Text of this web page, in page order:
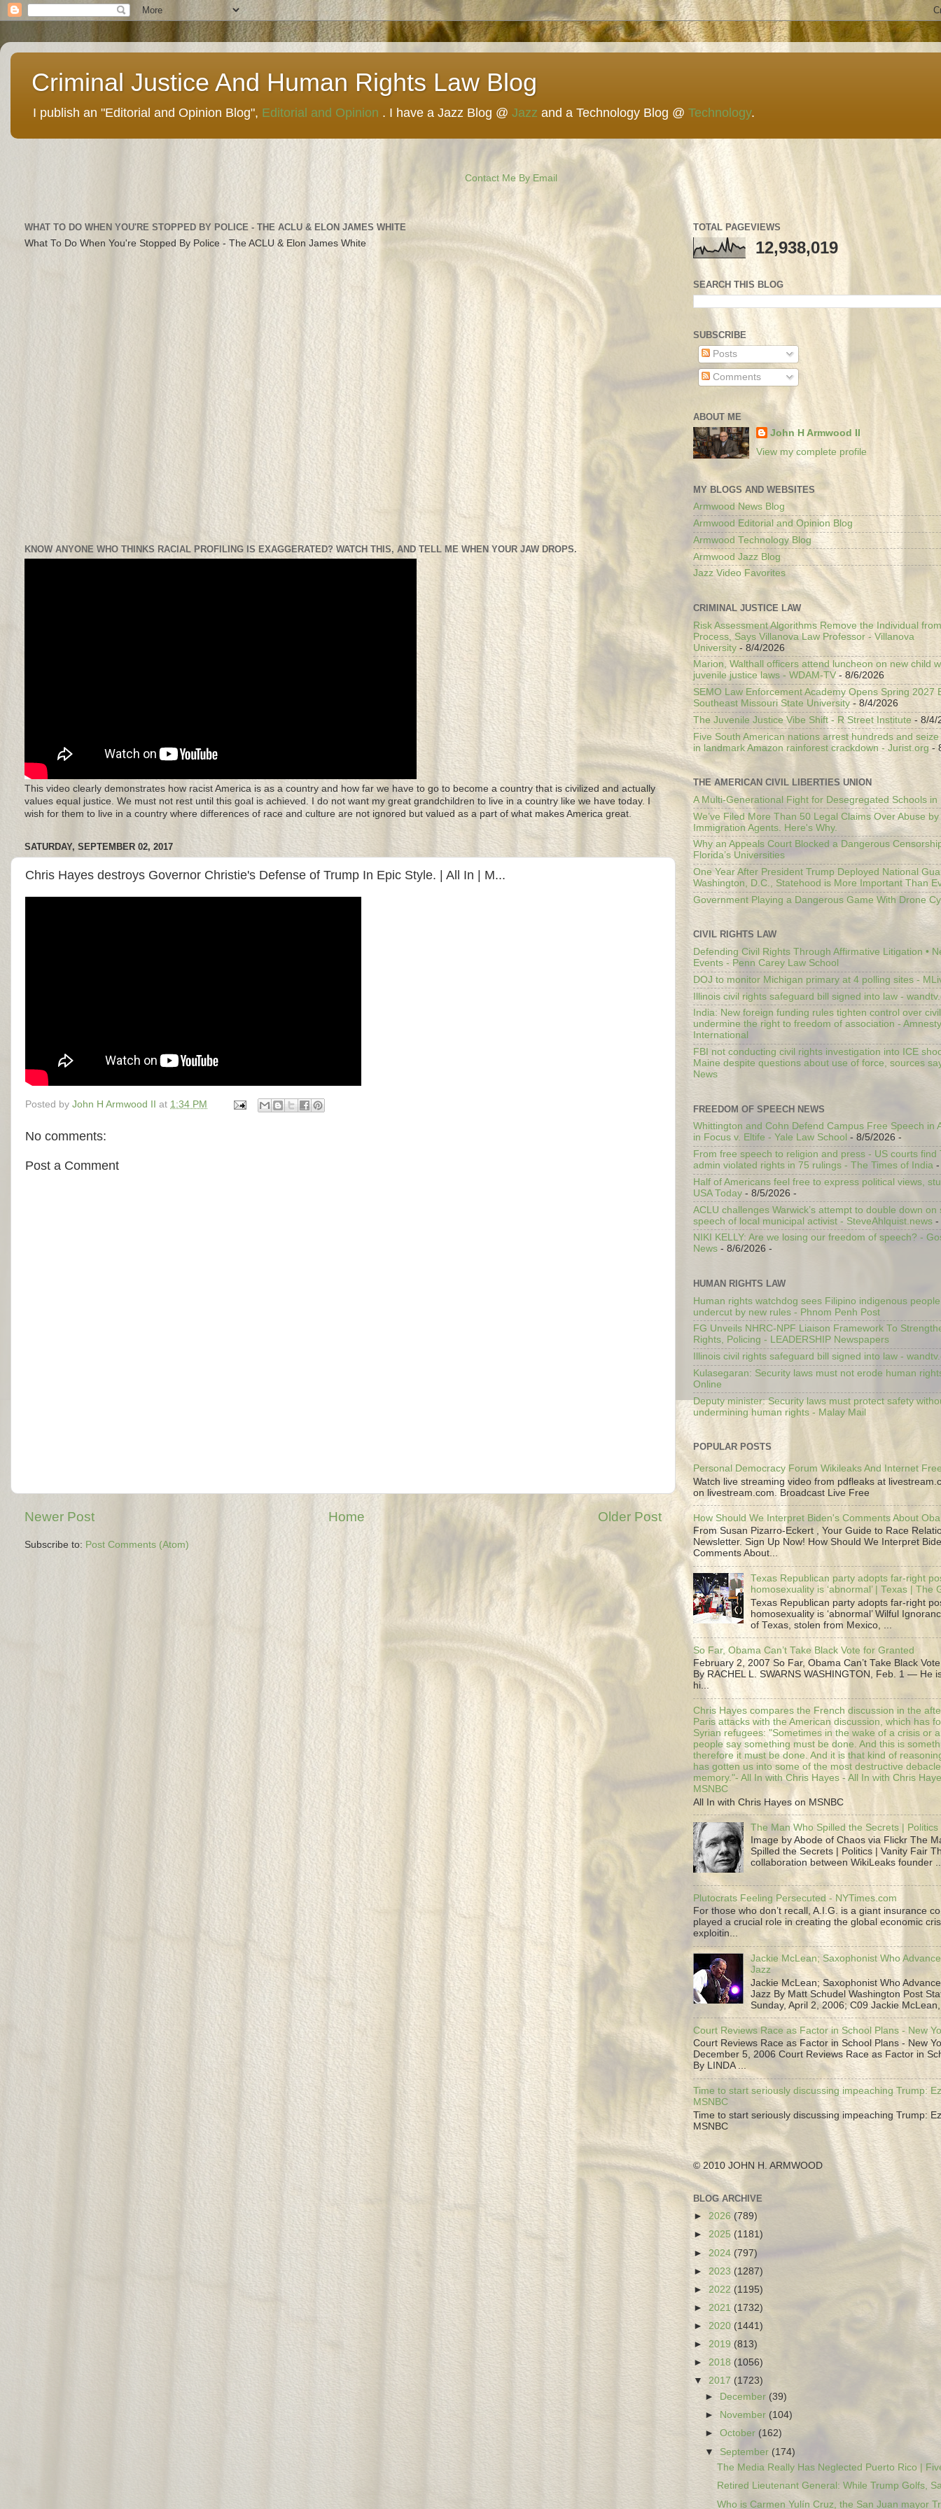
Criminal Justice And Human Rights Law Blog
I publish an "Editorial and Opinion Blog", Editorial and Opinion . I have a Jazz Blog @ Jazz and a Technology Blog @ Technology.
Contact Me By Email
WHAT TO DO WHEN YOU'RE STOPPED BY POLICE - THE ACLU & ELON JAMES WHITE
What To Do When You're Stopped By Police - The ACLU & Elon James White
KNOW ANYONE WHO THINKS RACIAL PROFILING IS EXAGGERATED? WATCH THIS, AND TELL ME WHEN YOUR JAW DROPS.
This video clearly demonstrates how racist America is as a country and how far we have to go to become a country that is civilized and actually
values equal justice. We must not rest until this goal is achieved. I do not want my great grandchildren to live in a country like we have today. I
wish for them to live in a country where differences of race and culture are not ignored but valued as a part of what makes America great.
SATURDAY, SEPTEMBER 02, 2017
Chris Hayes destroys Governor Christie's Defense of Trump In Epic Style. | All In | M...
Posted by John H Armwood II at 1:34 PM
No comments:
Post a Comment
Newer Post Older Post
Home
Subscribe to: Post Comments (Atom)
TOTAL PAGEVIEWS
12,938,019
SEARCH THIS BLOG
SUBSCRIBE
Posts
Comments
ABOUT ME
John H Armwood II
View my complete profile
MY BLOGS AND WEBSITES
Armwood News Blog
Armwood Editorial and Opinion Blog
Armwood Technology Blog
Armwood Jazz Blog
Jazz Video Favorites
CRIMINAL JUSTICE LAW
Risk Assessment Algorithms Remove the Individual
Process, Says Villanova Law Professor - Villanova
University - 8/4/2026
Marion, Walthall officers attend luncheon on new child
juvenile justice laws - WDAM-TV - 8/6/2026
SEMO Law Enforcement Academy Opens Spring 2027
Southeast Missouri State University - 8/4/2026
The Juvenile Justice Vibe Shift - R Street Institute - 8/4/
Five South American nations arrest hundreds and
in landmark Amazon rainforest crackdown - Jurist.org -
THE AMERICAN CIVIL LIBERTIES UNION
A Multi-Generational Fight for Desegregated Schools in
We’ve Filed More Than 50 Legal Claims Over Abuse
Immigration Agents. Here's Why.
Why an Appeals Court Blocked a Dangerous
Florida’s Universities
One Year After President Trump Deployed National
Washington, D.C., Statehood is More Important Than
Government Playing a Dangerous Game With Drone
CIVIL RIGHTS LAW
Defending Civil Rights Through Affirmative Litigation •
Events - Penn Carey Law School
DOJ to monitor Michigan primary at 4 polling sites -
Illinois civil rights safeguard bill signed into law -
India: New foreign funding rules tighten control over
undermine the right to freedom of association - Amnesty
International
FBI not conducting civil rights investigation into ICE
Maine despite questions about use of force, sources
News
FREEDOM OF SPEECH NEWS
Whittington and Cohn Defend Campus Free Speech in
in Focus v. Eltife - Yale Law School - 8/5/2026 -
From free speech to religion and press - US courts find
admin violated rights in 75 rulings - The Times of India -
Half of Americans feel free to express political views,
USA Today - 8/5/2026 -
ACLU challenges Warwick’s attempt to double down on
speech of local municipal activist - SteveAhlquist.news -
NIKI KELLY: Are we losing our freedom of speech? -
News - 8/6/2026 -
HUMAN RIGHTS LAW
Human rights watchdog sees Filipino indigenous
undercut by new rules - Phnom Penh Post
FG Unveils NHRC-NPF Liaison Framework To
Rights, Policing - LEADERSHIP Newspapers
Illinois civil rights safeguard bill signed into law -
Kulasegaran: Security laws must not erode human
Online
Deputy minister: Security laws must protect safety
undermining human rights - Malay Mail
POPULAR POSTS
Personal Democracy Forum Wikileaks And Internet
Watch live streaming video from pdfleaks at
on livestream.com. Broadcast Live Free
How Should We Interpret Biden's Comments About
From Susan Pizarro-Eckert , Your Guide to Race
Newsletter. Sign Up Now! How Should We Interpret
Comments About...
Texas Republican party adopts far-right
homosexuality is ‘abnormal’ | Texas | The
Texas Republican party adopts far-right
homosexuality is ‘abnormal’ Wilful
of Texas, stolen from Mexico, ...
So Far, Obama Can’t Take Black Vote for Granted
February 2, 2007 So Far, Obama Can’t Take Black
By RACHEL L. SWARNS WASHINGTON, Feb. 1 — He
hi...
Chris Hayes compares the French discussion in the
Paris attacks with the American discussion, which has
Syrian refugees: "Sometimes in the wake of a crisis or
people say something must be done. And this is
therefore it must be done. And it is that kind of
has gotten us into some of the most destructive
memory."- All In with Chris Hayes - All In with Chris
MSNBC
All In with Chris Hayes on MSNBC
The Man Who Spilled the Secrets |
Image by Abode of Chaos via Flickr The
Spilled the Secrets | Politics | Vanity Fair
collaboration between WikiLeaks founder
Plutocrats Feeling Persecuted - NYTimes.com
For those who don’t recall, A.I.G. is a giant insurance
played a crucial role in creating the global economic
exploitin...
Jackie McLean; Saxophonist Who
Jazz
Jackie McLean; Saxophonist Who
Jazz By Matt Schudel Washington Post
Sunday, April 2, 2006; C09 Jackie
Court Reviews Race as Factor in School Plans - New
Court Reviews Race as Factor in School Plans - New
December 5, 2006 Court Reviews Race as Factor in
By LINDA ...
Time to start seriously discussing impeaching Trump:
MSNBC
Time to start seriously discussing impeaching Trump:
MSNBC
© 2010 JOHN H. ARMWOOD
BLOG ARCHIVE
► 2026 (789)
► 2025 (1181)
► 2024 (797)
► 2023 (1287)
► 2022 (1195)
► 2021 (1732)
► 2020 (1441)
► 2019 (813)
► 2018 (1056)
▼ 2017 (1723)
►
December (39)
►
November (104)
►October (162)
▼September (174)
The Media Really Has Neglected Puerto Rico |
Retired Lieutenant General: While Trump Golfs,
Who is Carmen Yulín Cruz, the San Juan mayor